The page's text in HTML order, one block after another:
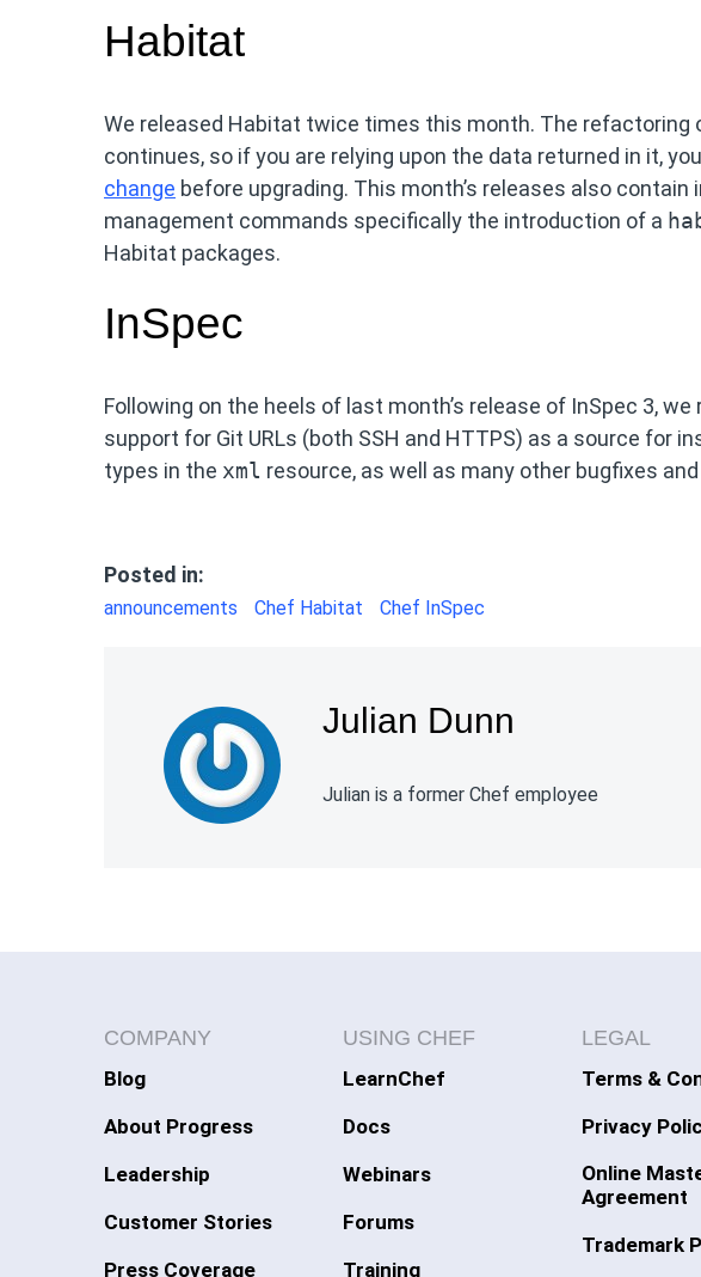
Habitat
We released Habitat twice times this month. The refactoring
continues, so if you are relying upon the data returned in it,
change before upgrading. This month’s releases also
management commands specifically the introduction of a
Habitat packages.
InSpec
Following on the heels of last month’s release of InSpec 3,
support for Git URLs (both SSH and HTTPS) as a source for
types in the xml resource, as well as many other bugfixes
Posted in:
announcements Chef Habitat Chef InSpec
Julian Dunn
Julian is a former Chef employee
COMPANY
Blog
About Progress
Leadership
Customer Stories
Press Coverage
USING CHEF
LearnChef
Docs
Webinars
Forums
Training
LEGAL
Terms &
Privacy
Online
Agreement
Trademark